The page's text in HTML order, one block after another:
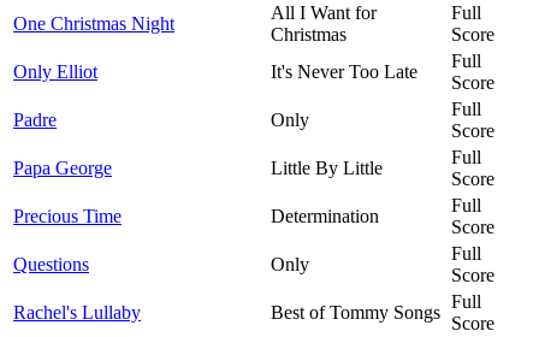
One Christmas Night
All I Want for
Christmas
Full
Score
Only Elliot
It's Never Too Late
Full
Score
Padre
Only
Full
Score
Papa George
Little By Little
Full
Score
Precious Time
Determination
Full
Score
Questions
Only
Full
Score
Rachel's Lullaby
Best of Tommy Songs
Full
Score